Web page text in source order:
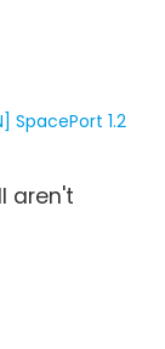
SpacePort 1.2
aren't